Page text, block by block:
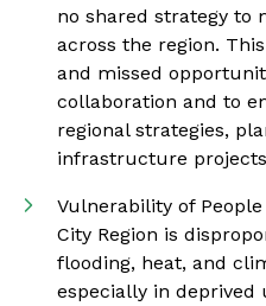
no shared strategy to
across the region.
and missed
collaboration and to
regional strategies,
infrastructure
Vulnerability of
City Region is
flooding, heat, and
especially in deprived